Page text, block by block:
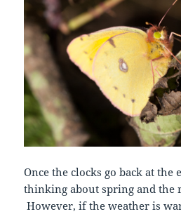
Once the clocks go back at the
thinking about spring and the
However, if the weather is